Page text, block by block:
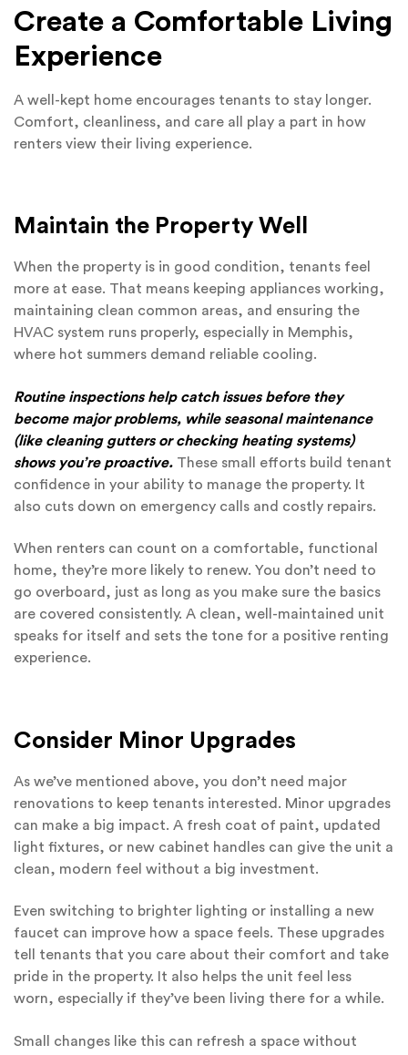
Create a Comfortable Living
Experience
A well-kept home encourages tenants to stay longer.
Comfort, cleanliness, and care all play a part in how
renters view their living experience.
Maintain the Property Well
When the property is in good condition, tenants feel
more at ease. That means keeping appliances working,
maintaining clean common areas, and ensuring the
HVAC system runs properly, especially in Memphis,
where hot summers demand reliable cooling.
Routine inspections help catch issues before they
become major problems, while seasonal maintenance
(like cleaning gutters or checking heating systems)
shows you’re proactive. These small efforts build tenant
confidence in your ability to manage the property. It
also cuts down on emergency calls and costly repairs.
When renters can count on a comfortable, functional
home, they’re more likely to renew. You don’t need to
go overboard, just as long as you make sure the basics
are covered consistently. A clean, well-maintained unit
speaks for itself and sets the tone for a positive renting
experience.
Consider Minor Upgrades
As we’ve mentioned above, you don’t need major
renovations to keep tenants interested. Minor upgrades
can make a big impact. A fresh coat of paint, updated
light fixtures, or new cabinet handles can give the unit a
clean, modern feel without a big investment.
Even switching to brighter lighting or installing a new
faucet can improve how a space feels. These upgrades
tell tenants that you care about their comfort and take
pride in the property. It also helps the unit feel less
worn, especially if they’ve been living there for a while.
Small changes like this can refresh a space without